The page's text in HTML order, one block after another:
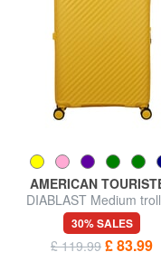
AMERICAN
DIABLAST Medium
expandable, TSA lock
30% SALES
£ 119.99 £ 83.99